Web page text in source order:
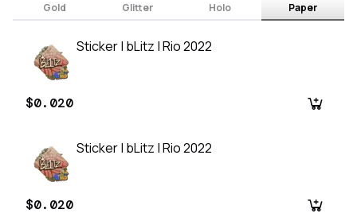
Gold Glitter Holo Paper
Sticker | bLitz | Rio 2022
$0.020
Sticker | bLitz | Rio 2022
$0.020